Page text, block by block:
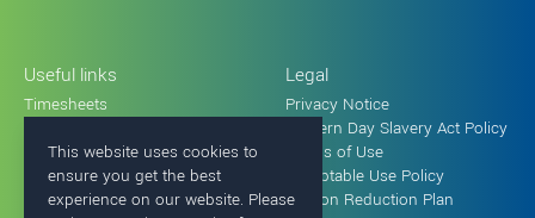
Useful links
Timesheets
Legal
Privacy Notice
Modern Day Slavery Act Policy
Terms of Use
Acceptable Use Policy
Carbon Reduction Plan
This website uses cookies to
ensure you get the best
experience on our website. Please